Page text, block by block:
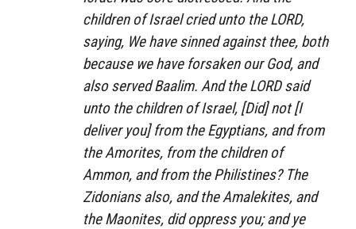
children of Israel cried unto the LORD,
saying, We have sinned against thee, both
because we have forsaken our God, and
also served Baalim. And the LORD said
unto the children of Israel, [Did] not [I
deliver you] from the Egyptians, and from
the Amorites, from the children of
Ammon, and from the Philistines? The
Zidonians also, and the Amalekites, and
the Maonites, did oppress you; and ye